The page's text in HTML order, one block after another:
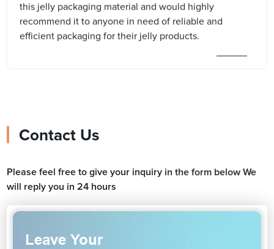
this jelly packaging material and would highly
recommend it to anyone in need of reliable and
efficient packaging for their jelly products.
Contact Us
Please feel free to give your inquiry in the form below We
will reply you in 24 hours